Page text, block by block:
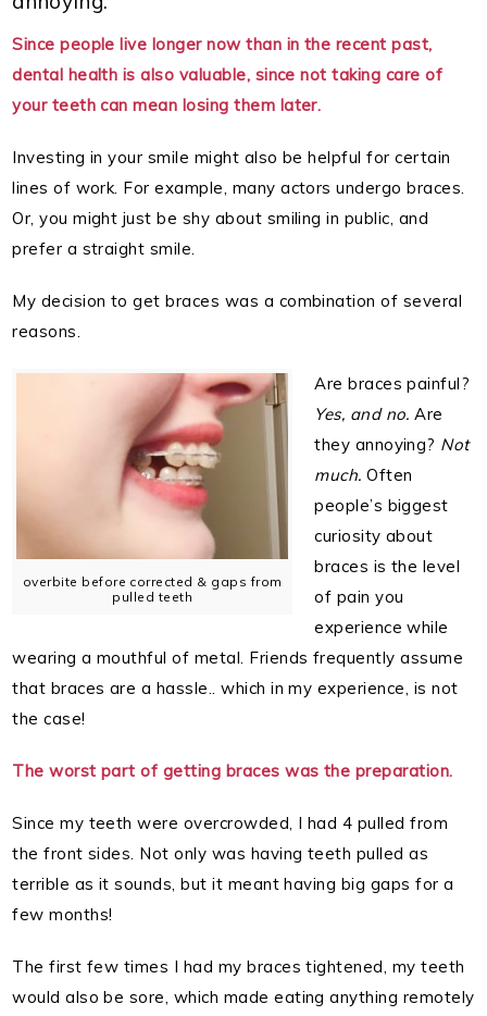
Since people live longer now than in the recent past,
dental health is also valuable, since not taking care of
your teeth can mean losing them later.
Investing in your smile might also be helpful for certain
lines of work. For example, many actors undergo braces.
Or, you might just be shy about smiling in public, and
prefer a straight smile.
My decision to get braces was a combination of several
reasons.
overbite before corrected & gaps from
pulled teeth
Are braces painful?
Yes, and no.Are
they annoying? Not
much.Often
people’s biggest
curiosity about
braces is the level
of pain you
experience while
wearing a mouthful of metal. Friends frequently assume
that braces are a hassle.. which in my experience, is not
the case!
The worst part of getting braces was the preparation.
Since my teeth were overcrowded, I had 4 pulled from
the front sides. Not only was having teeth pulled as
terrible as it sounds, but it meant having big gaps for a
few months!
The first few times I had my braces tightened, my teeth
would also be sore, which made eating anything remotely